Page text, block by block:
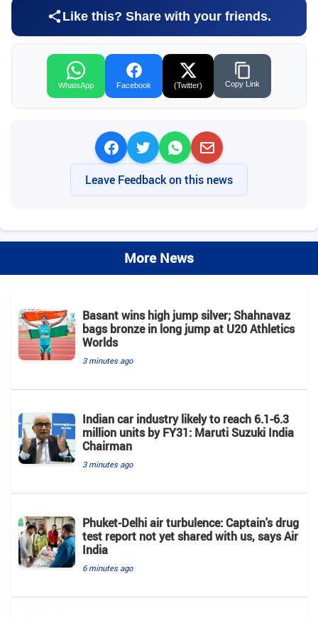
Like this? Share with your friends.
WhatsApp Facebook (Twitter) Copy Link
Leave Feedback on this news
More News
Basant wins high jump silver; Shahnavaz
bags bronze in long jump at U20 Athletics
Worlds
3 minutes ago
Indian car industry likely to reach 6.1-6.3
million units by FY31: Maruti Suzuki India
Chairman
3 minutes ago
Phuket-Delhi air turbulence: Captain's drug
test report not yet shared with us, says Air
India
6 minutes ago